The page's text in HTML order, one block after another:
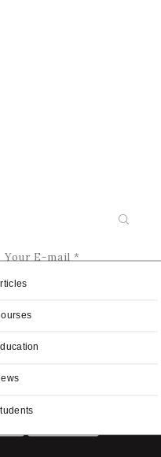
in this browser for the next
collected and stored.
data, see our